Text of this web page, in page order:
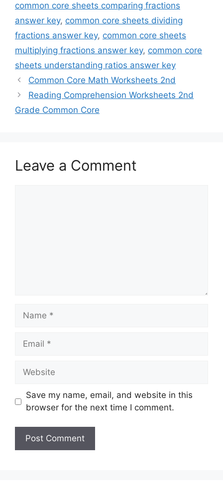
common core sheets comparing fractions
answer key, common core sheets dividing
fractions answer key, common core sheets
multiplying fractions answer key, common core
sheets understanding ratios answer key
Common Core Math Worksheets 2nd
Reading Comprehension Worksheets 2nd
Grade Common Core
Leave a Comment
Name
Email
Website
Save my name, email, and website in this
browser for the next time I comment.